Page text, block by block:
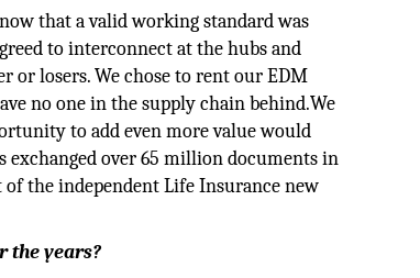
that a valid working standard was
to interconnect at the hubs and
or losers. We chose to rent our EDM
no one in the supply chain behind.We
to add even more value would
exchanged over 65 million documents in
of the independent Life Insurance new
the years?